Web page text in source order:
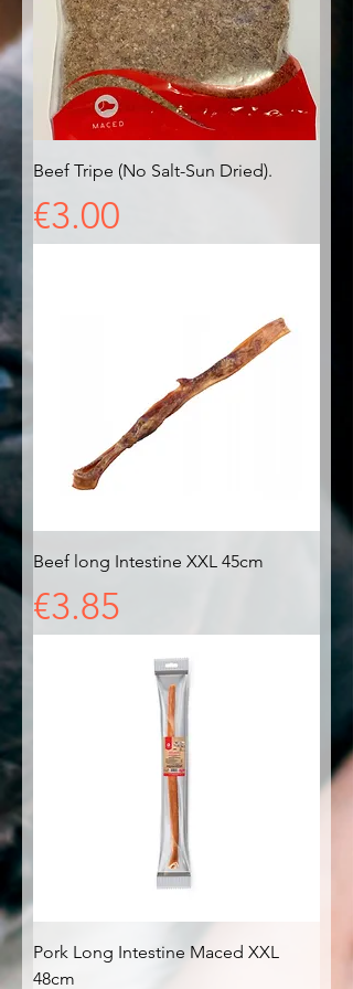
Beef Tripe (No Salt-Sun Dried).
Price
€3.00
Beef long Intestine XXL 45cm
Price
€3.85
Pork Long Intestine Maced XXL
48cm